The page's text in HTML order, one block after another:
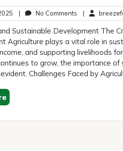
30
April
2025
| No Comments No
Comments
|
Sustainable Development The
Agriculture plays a vital role in
and supporting livelihoods
to grow, the importance
Challenges Faced by